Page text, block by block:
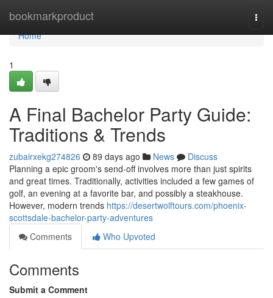
bookmarkproduct
Home
Home
1
A Final Bachelor Party Guide:
Traditions & Trends
zubairxekg274826 89 days ago News
Discuss
Planning a epic groom's send-off involves more than just spirits
and great times. Traditionally, activities included a few games of
golf, an evening at a favorite bar, and possibly a steakhouse.
However, modern trends https://desertwolftours.com/phoenix-
scottsdale-bachelor-party-adventures
Comments
Who Upvoted
Comments
Submit a Comment